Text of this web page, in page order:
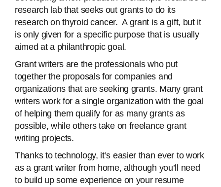
research lab that seeks out grants to do its
research on thyroid cancer. A grant is a gift, but it
is only given for a specific purpose that is usually
aimed at a philanthropic goal.
Grant writers are the professionals who put
together the proposals for companies and
organizations that are seeking grants. Many grant
writers work for a single organization with the goal
of helping them qualify for as many grants as
possible, while others take on freelance grant
writing projects.
Thanks to technology, it’s easier than ever to work
as a grant writer from home, although you’ll need
to build up some experience on your resume